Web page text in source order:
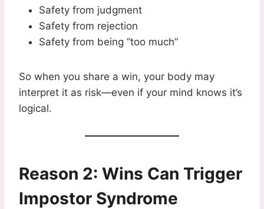
Safety from judgment
Safety from rejection
Safety from being “too much”
So when you share a win, your body may
interpret it as risk—even if your mind knows it’s
logical.
Reason 2: Wins Can Trigger
Impostor Syndrome